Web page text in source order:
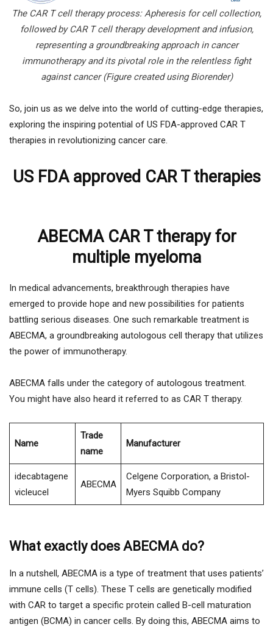
The CAR T cell therapy process: Apheresis for cell collection,
followed by CAR T cell therapy development and infusion,
representing a groundbreaking approach in cancer
immunotherapy and its pivotal role in the relentless fight
against cancer(Figure created using Biorender)
So, join us as we delve into the world of cutting-edge therapies,
exploring the inspiring potential of US FDA-approved CAR T
therapies in revolutionizing cancer care.
US FDA approved CAR T therapies
ABECMA CAR T therapy for
multiple myeloma
In medical advancements, breakthrough therapies have
emerged to provide hope and new possibilities for patients
battling serious diseases. One such remarkable treatment is
ABECMA, a groundbreaking autologous cell therapy that utilizes
the power of immunotherapy.
ABECMA falls under the category of autologous treatment.
You might have also heard it referred to as CAR T therapy.
Name
Trade
name
Manufacturer
idecabtagene
vicleucel
ABECMA
Celgene Corporation, a Bristol-
Myers Squibb Company
What exactly does ABECMA do?
In a nutshell, ABECMA is a type of treatment that uses patients’
immune cells (T cells). These T cells are genetically modified
with CAR to target a specific protein called B-cell maturation
antigen (BCMA) in cancer cells. By doing this, ABECMA aims to